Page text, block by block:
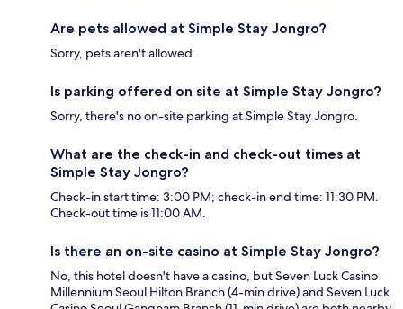
Are pets allowed at Simple Stay Jongro?
Sorry, pets aren't allowed.
Is parking offered on site at Simple Stay Jongro?
Sorry, there's no on-site parking at Simple Stay Jongro.
What are the check-in and check-out times at
Simple Stay Jongro?
Check-in start time: 3:00 PM; check-in end time: 11:30 PM.
Check-out time is 11:00 AM.
Is there an on-site casino at Simple Stay Jongro?
No, this hotel doesn't have a casino, but Seven Luck Casino
Millennium Seoul Hilton Branch (4-min drive) and Seven Luck